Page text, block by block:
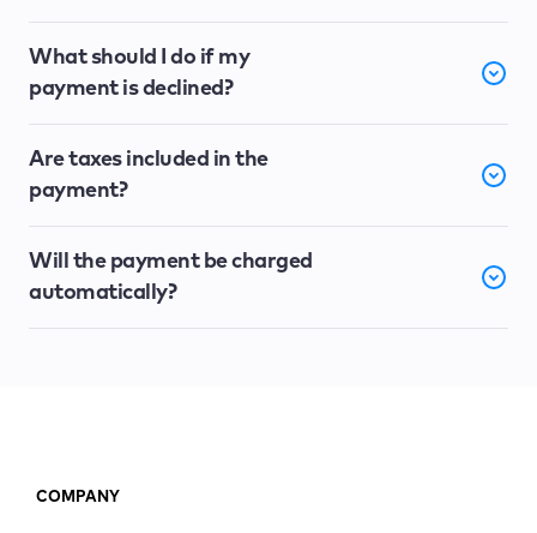
What should I do if my
payment is declined?
Are taxes included in the
payment?
Will the payment be charged
automatically?
COMPANY